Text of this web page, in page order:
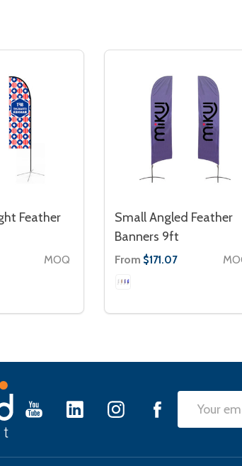
Feather
MOQ
Small Angled Feather
Banners 9ft
From $171.07
Email